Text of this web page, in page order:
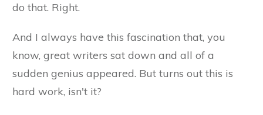
do that. Right.
And I always have this fascination that, you
know, great writers sat down and all of a
sudden genius appeared. But turns out this is
hard work, isn't it?